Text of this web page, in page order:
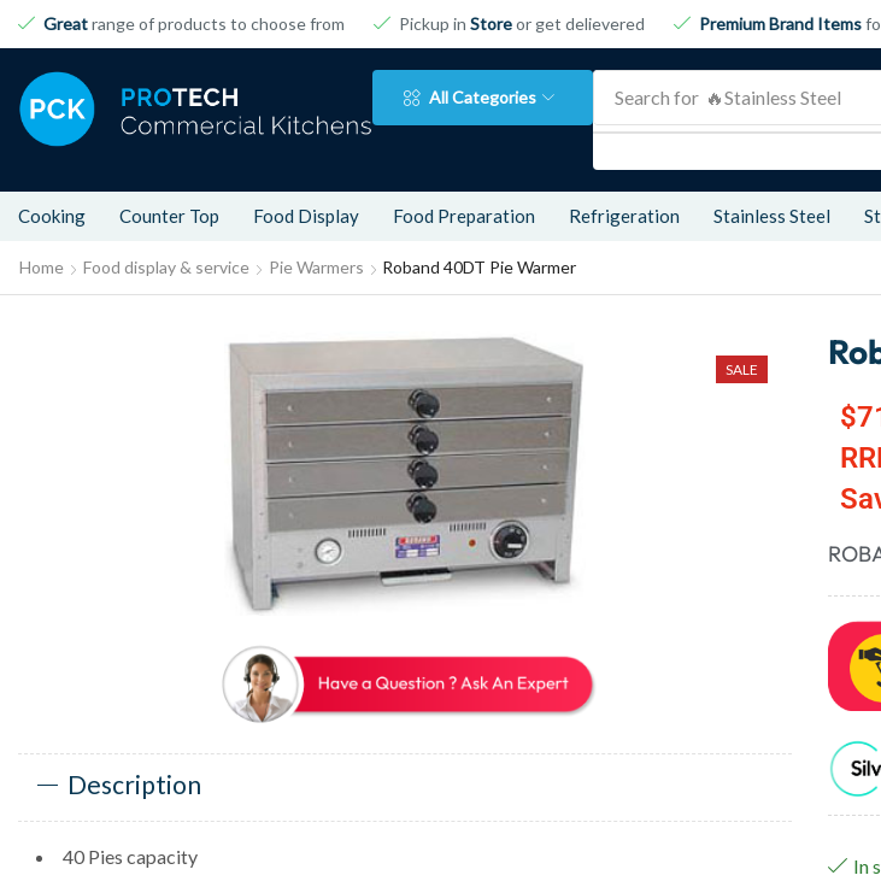
Greatrange of products to choose from Pickup in Storeor get delievered Premium Brand Items
All Categories Search for 🔥 Refrigeration
Cooking Counter Top Food Display Food Preparation Refrigeration Stainless Steel
Home Food display & service Pie Warmers Roband 40DT Pie Warmer
SALE
Description
40 Pies capacity
$
In